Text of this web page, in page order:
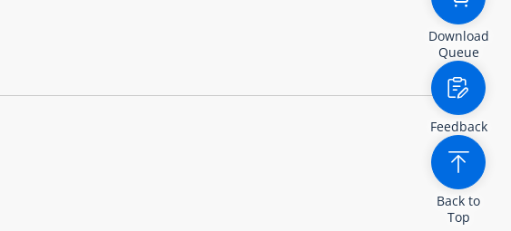
Download
Queue
Feedback
Back to
Top